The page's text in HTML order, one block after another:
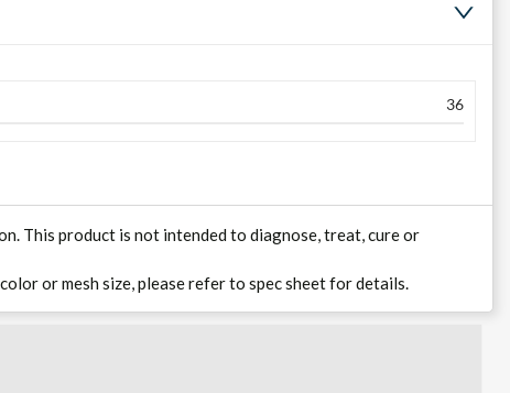
36
This product is not intended to diagnose, treat, cure or
or mesh size, please refer to spec sheet for details.